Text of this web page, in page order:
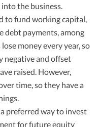
the business.
to fund working capital,
debt payments, among
money every year, so
negative and offset
raised. However,
time, so they have a
preferred way to invest
for future equity